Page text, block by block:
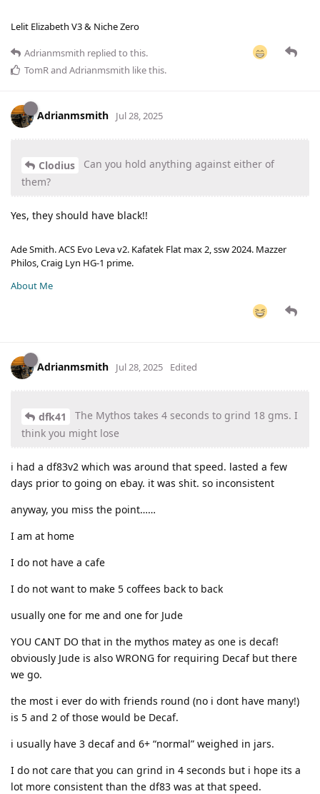
Lelit Elizabeth V3 & Niche Zero
Adrianmsmith replied to this.
TomRand Adrianmsmith like this.
Adrianmsmith Jul 28, 2025
Clodius
Can you hold anything against either of
them?
Yes, they should have black!!
Ade Smith. ACS Evo Leva v2. Kafatek Flat max 2, ssw 2024. Mazzer
Philos, Craig Lyn HG-1 prime.
About Me
Adrianmsmith Jul 28, 2025 Edited
dfk41
The Mythos takes 4 seconds to grind 18 gms. I
think you might lose
i had a df83v2 which was around that speed. lasted a few
days prior to going on ebay. it was shit. so inconsistent
anyway, you miss the point……
I am at home
I do not have a cafe
I do not want to make 5 coffees back to back
usually one for me and one for Jude
YOU CANT DO that in the mythos matey as one is decaf!
obviously Jude is also WRONG for requiring Decaf but there
we go.
the most i ever do with friends round (no i dont have many!)
is 5 and 2 of those would be Decaf.
i usually have 3 decaf and 6+ “normal” weighed in jars.
I do not care that you can grind in 4 seconds but i hope its a
lot more consistent than the df83 was at that speed.